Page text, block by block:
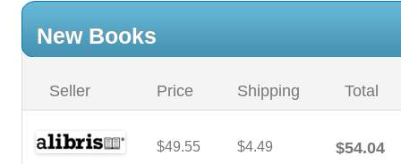
New Books
Seller Price Shipping Total
$49.55 $4.49 $54.04